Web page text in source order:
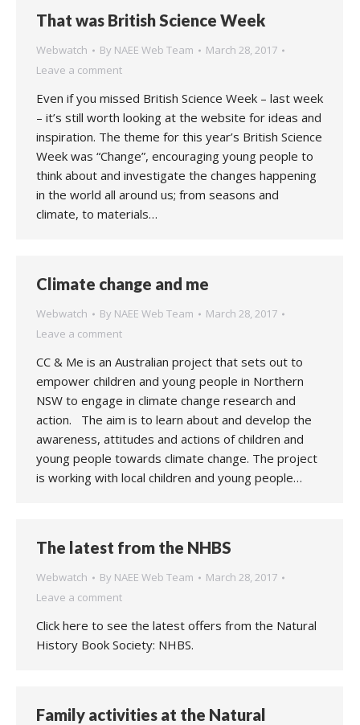
That was British Science Week
Webwatch By NAEE Web Team
March 28, 2017
Leave a comment
Even if you missed British Science Week – last week
– it’s still worth looking at the website for ideas and
inspiration. The theme for this year’s British Science
Week was “Change”, encouraging young people to
think about and investigate the changes happening
in the world all around us; from seasons and
climate, to materials…
Climate change and me
Webwatch By NAEE Web Team
March 28, 2017
Leave a comment
CC & Me is an Australian project that sets out to
empower children and young people in Northern
NSW to engage in climate change research and
action. The aim is to learn about and develop the
awareness, attitudes and actions of children and
young people towards climate change. The project
is working with local children and young people…
The latest from the NHBS
Webwatch By NAEE Web Team
March 28, 2017
Leave a comment
Click here to see the latest offers from the Natural
History Book Society: NHBS.
Family activities at the Natural